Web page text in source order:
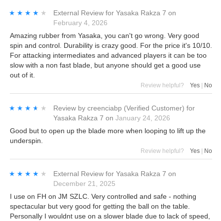
★★★★★
★★★★★ External Review for Yasaka Rakza 7 on
February 4, 2026
Amazing rubber from Yasaka, you can't go wrong. Very good
spin and control. Durability is crazy good. For the price it's 10/10.
For attacking intermediates and advanced players it can be too
slow with a non fast blade, but anyone should get a good use
out of it.
Review helpful? Yes | No
★★★★★
★★★★★ Review by creenciabp (Verified Customer) for
Yasaka Rakza 7 on January 24, 2026
Good but to open up the blade more when looping to lift up the
underspin.
Review helpful? Yes | No
★★★★★
★★★★★ External Review for Yasaka Rakza 7 on
December 21, 2025
I use on FH on JM SZLC. Very controlled and safe - nothing
spectacular but very good for getting the ball on the table.
Personally I wouldnt use on a slower blade due to lack of speed,